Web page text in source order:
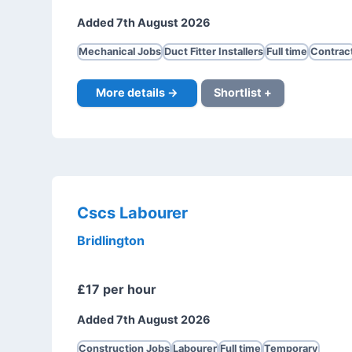
Added 7th August 2026
Mechanical Jobs Duct Fitter Installers Full time
More details → Shortlist +
Cscs Labourer
Bridlington
£17 per hour
Added 7th August 2026
Construction Jobs Labourer Full time Temporary